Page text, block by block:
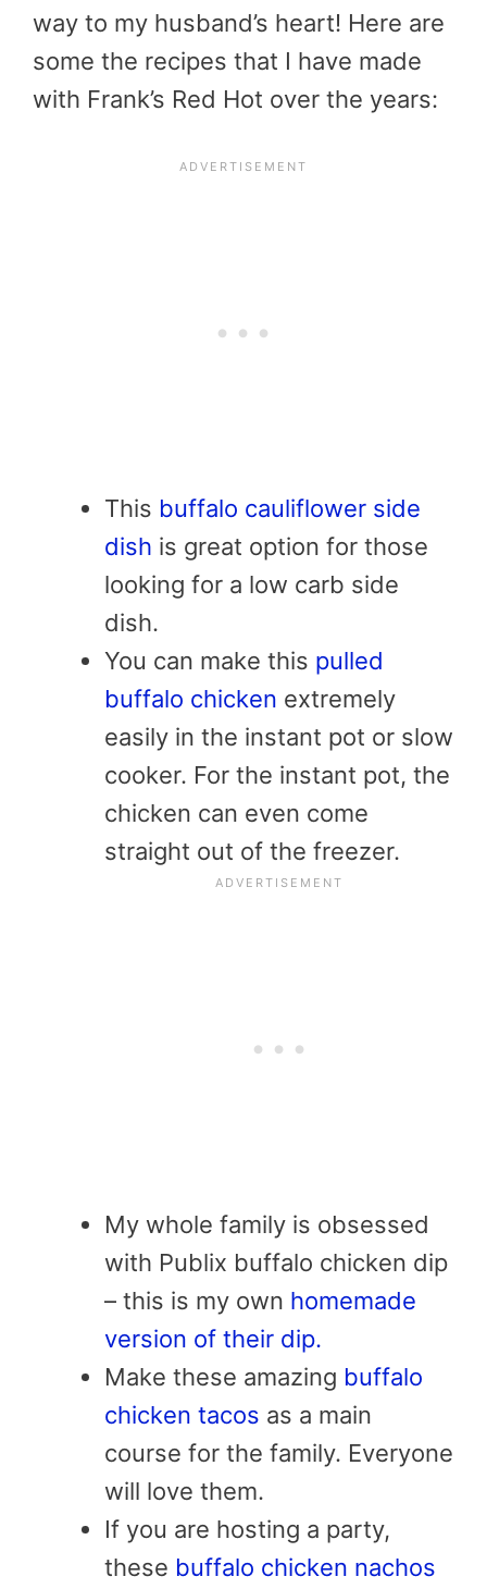
way to my husband’s heart! Here are
some the recipes that I have made
with Frank’s Red Hot over the years:
This buffalo cauliflower side
dish is great option for those
looking for a low carb side
dish.
You can make this pulled
buffalo chicken extremely
easily in the instant pot or slow
cooker. For the instant pot, the
chicken can even come
straight out of the freezer.
My whole family is obsessed
with Publix buffalo chicken dip
– this is my own homemade
version of their dip.
Make these amazing buffalo
chicken tacos as a main
course for the family. Everyone
will love them.
If you are hosting a party,
these buffalo chicken nachos